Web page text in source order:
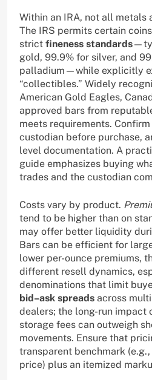
Within an IRA, not all metals
The IRS permits certain
strict fineness standards
gold, 99.9% for silver, and
palladium—while explicitly
“collectibles.” Widely
American Gold Eagles,
approved bars from
meets requirements.
custodian before purchase,
level documentation. A
guide emphasizes buying
trades and the custodian
Costs vary by product.
tend to be higher than on
may offer better liquidity
Bars can be efficient for
lower per-ounce premiums,
different resell dynamics,
denominations that limit
bid–ask spreads across
dealers; the long-run impact
storage fees can outweigh
movements. Ensure that
transparent benchmark
price) plus an itemized